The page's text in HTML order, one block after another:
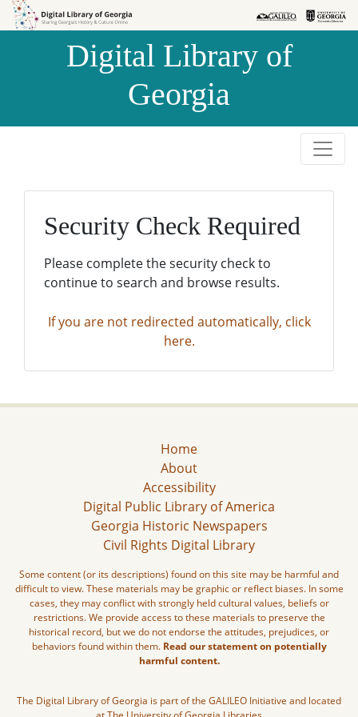
Skip to
Skip to
Digital Library of
Georgia
Security Check Required
Please complete the security check to
continue to search and browse results.
If you are not redirected automatically, click
here.
Home
About
Accessibility
Digital Public Library of America
Georgia Historic Newspapers
Civil Rights Digital Library
Some content (or its descriptions) found on this site may be harmful and
difficult to view. These materials may be graphic or reflect biases. In some
cases, they may conflict with strongly held cultural values, beliefs or
restrictions. We provide access to these materials to preserve the
historical record, but we do not endorse the attitudes, prejudices, or
behaviors found within them. Read our statement on potentially
harmful content.
The Digital Library of Georgia is part of the GALILEO Initiative and located